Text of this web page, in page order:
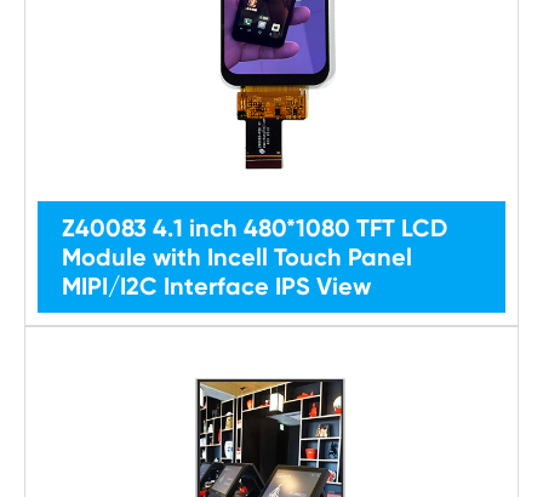
Z40083 4.1 inch 480*1080 TFT LCD
Module with Incell Touch Panel
MIPI/I2C Interface IPS View